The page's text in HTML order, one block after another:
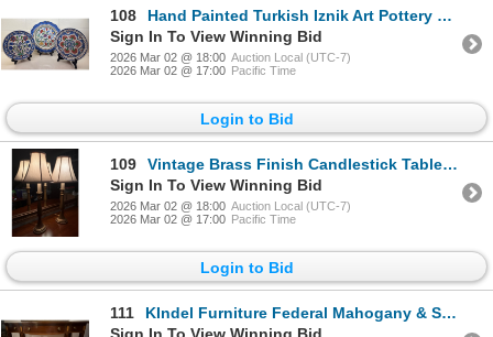
108
Hand Painted Turkish Iznik Art Pottery Plates - Traditional Design 16"diameter
Sign In To View Winning Bid
2026 Mar 02 @ 18:00 Auction Local (UTC-7)
2026 Mar 02 @ 17:00 Pacific Time
Login to Bid
109
Vintage Brass Finish Candlestick Table Lamps w/ Fabric Shades (Tested)
Sign In To View Winning Bid
2026 Mar 02 @ 18:00 Auction Local (UTC-7)
2026 Mar 02 @ 17:00 Pacific Time
Login to Bid
111
KIndel Furniture Federal Mahogany & Satinwood Inlaid Marquetry Console Table 49x19x32